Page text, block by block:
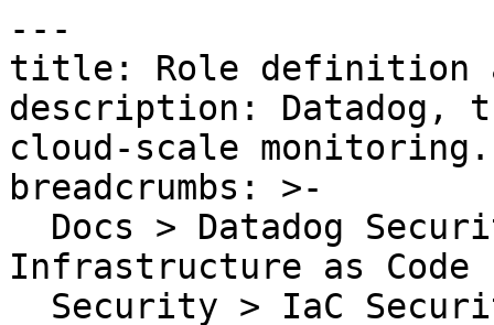
---
title: Role definition
description: Datadog,
cloud-scale monitoring.
breadcrumbs: >-
Infrastructure as Code